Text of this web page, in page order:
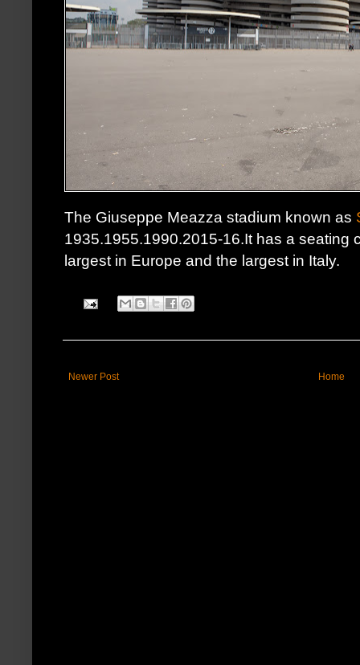
The Giuseppe Meazza stadium known as
1935.1955.1990.2015-16.It has a seating
largest in Europe and the largest in Italy.
Newer Post Home